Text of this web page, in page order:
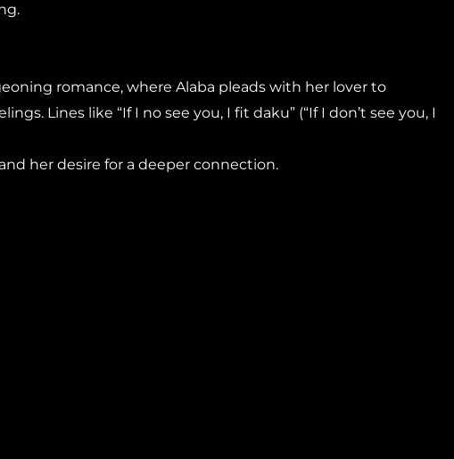
romance, where Alaba pleads with her lover to
Lines like “If I no see you, I fit daku” (“If I don’t see you, I
her desire for a deeper connection.